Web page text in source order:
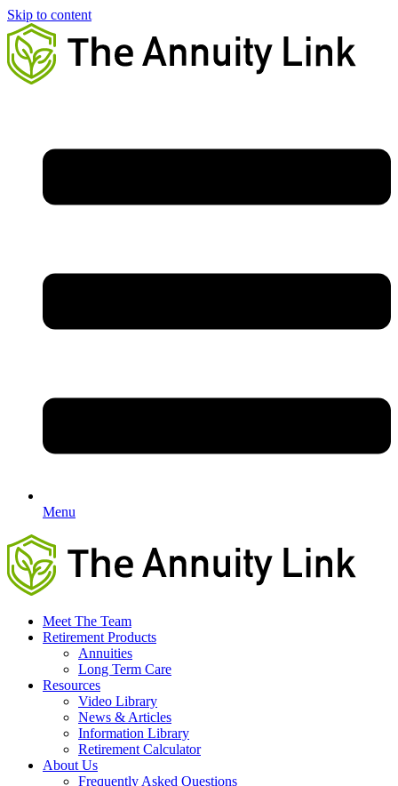
Skip to content
Menu
Meet The Team
Retirement Products
Annuities
Long Term Care
Resources
Video Library
News & Articles
Information Library
Retirement Calculator
About Us
Frequently Asked Questions